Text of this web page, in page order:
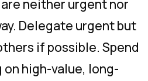
neither urgent nor
Delegate urgent but
if possible. Spend
high-value, long-